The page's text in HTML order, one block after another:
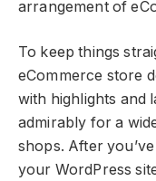
arrangement of
To keep things
eCommerce store
with highlights and
admirably for a
shops. After
your WordPress